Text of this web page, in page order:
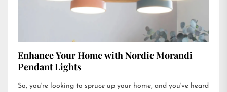
Enhance Your Home with Nordic Morandi
Pendant Lights
So, you're looking to spruce up your home, and you've heard